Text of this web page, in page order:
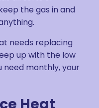
the gas in and
needs replacing
up with the low
monthly, your